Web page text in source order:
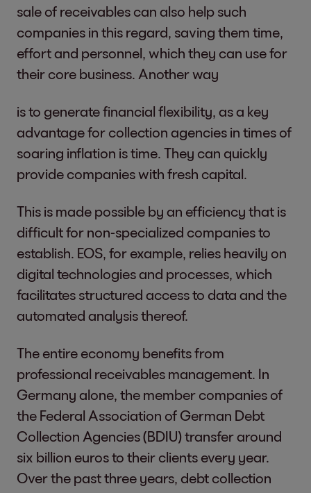
sale of receivables can also help such
companies in this regard, saving them time,
effort and personnel, which they can use for
their core business. Another way
is to generate financial flexibility, as a key
advantage for collection agencies in times of
soaring inflation is time. They can quickly
provide companies with fresh capital.
This is made possible by an efficiency that is
difficult for non-specialized companies to
establish. EOS, for example, relies heavily on
digital technologies and processes, which
facilitates structured access to data and the
automated analysis thereof.
The entire economy benefits from
professional receivables management. In
Germany alone, the member companies of
the Federal Association of German Debt
Collection Agencies (BDIU) transfer around
six billion euros to their clients every year.
Over the past three years, debt collection